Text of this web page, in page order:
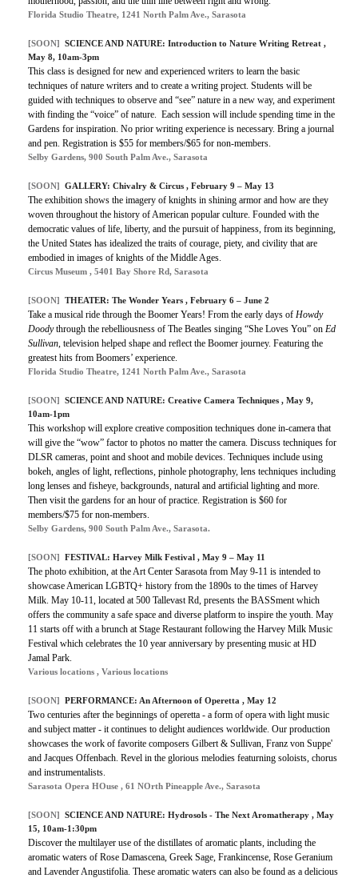
Florida Studio Theatre, 1241 North Palm Ave., Sarasota
[SOON] SCIENCE AND NATURE: Introduction to Nature Writing Retreat ,
May 8, 10am-3pm
This class is designed for new and experienced writers to learn the basic
techniques of nature writers and to create a writing project. Students will be
guided with techniques to observe and “see” nature in a new way, and experiment
with finding the “voice” of nature. Each session will include spending time in the
Gardens for inspiration. No prior writing experience is necessary. Bring a journal
and pen. Registration is $55 for members/$65 for non-members.
Selby Gardens, 900 South Palm Ave., Sarasota
[SOON] GALLERY: Chivalry & Circus , February 9 – May 13
The exhibition shows the imagery of knights in shining armor and how are they
woven throughout the history of American popular culture. Founded with the
democratic values of life, liberty, and the pursuit of happiness, from its beginning,
the United States has idealized the traits of courage, piety, and civility that are
embodied in images of knights of the Middle Ages.
Circus Museum , 5401 Bay Shore Rd, Sarasota
[SOON] THEATER: The Wonder Years , February 6 – June 2
Take a musical ride through the Boomer Years! From the early days of Howdy
Doodythrough the rebelliousness of The Beatles singing “She Loves You” on Ed
Sullivan, television helped shape and reﬂect the Boomer journey. Featuring the
greatest hits from Boomers’ experience.
Florida Studio Theatre, 1241 North Palm Ave., Sarasota
[SOON] SCIENCE AND NATURE: Creative Camera Techniques , May 9,
10am-1pm
This workshop will explore creative composition techniques done in-camera that
will give the “wow” factor to photos no matter the camera. Discuss techniques for
DLSR cameras, point and shoot and mobile devices. Techniques include using
bokeh, angles of light, reflections, pinhole photography, lens techniques including
long lenses and fisheye, backgrounds, natural and artificial lighting and more.
Then visit the gardens for an hour of practice. Registration is $60 for
members/$75 for non-members.
Selby Gardens, 900 South Palm Ave., Sarasota.
[SOON] FESTIVAL: Harvey Milk Festival , May 9 – May 11
The photo exhibition, at the Art Center Sarasota from May 9-11 is intended to
showcase American LGBTQ+ history from the 1890s to the times of Harvey
Milk. May 10-11, located at 500 Tallevast Rd, presents the BASSment which
offers the community a safe space and diverse platform to inspire the youth. May
11 starts off with a brunch at Stage Restaurant following the Harvey Milk Music
Festival which celebrates the 10 year anniversary by presenting music at HD
Jamal Park.
Various locations , Various locations
[SOON] PERFORMANCE: An Afternoon of Operetta , May 12
Two centuries after the beginnings of operetta - a form of opera with light music
and subject matter - it continues to delight audiences worldwide. Our production
showcases the work of favorite composers Gilbert & Sullivan, Franz von Suppe'
and Jacques Offenbach. Revel in the glorious melodies featurning soloists, chorus
and instrumentalists.
Sarasota Opera HOuse , 61 NOrth Pineapple Ave., Sarasota
[SOON] SCIENCE AND NATURE: Hydrosols - The Next Aromatherapy , May
15, 10am-1:30pm
Discover the multilayer use of the distillates of aromatic plants, including the
aromatic waters of Rose Damascena, Greek Sage, Frankincense, Rose Geranium
and Lavender Angustifolia. These aromatic waters can also be found as a delicious